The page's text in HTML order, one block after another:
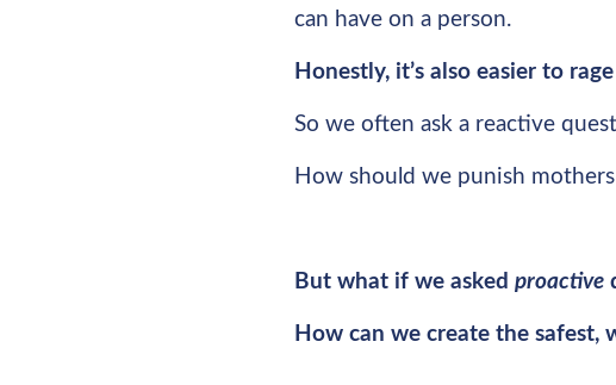
can have on a person.
Honestly, it’s also easier to
So we often ask a reactive
How should we punish
But what if we asked proactive
How can we create the safest,